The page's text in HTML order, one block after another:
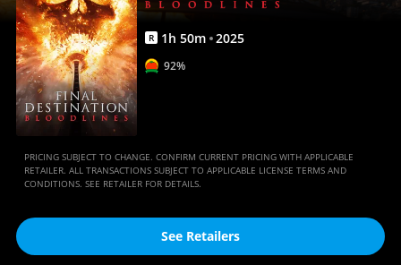
R 1h 50m 2025
92%
PRICING SUBJECT TO CHANGE. CONFIRM CURRENT PRICING WITH APPLICABLE
RETAILER. ALL TRANSACTIONS SUBJECT TO APPLICABLE LICENSE TERMS AND
CONDITIONS. SEE RETAILER FOR DETAILS.
See Retailers